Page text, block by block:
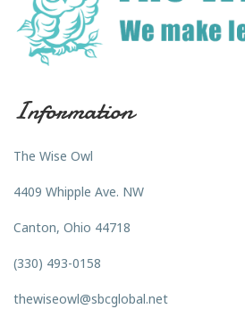
Information
The Wise Owl
4409 Whipple Ave. NW
Canton, Ohio 44718
(330) 493-0158
thewiseowl@sbcglobal.net